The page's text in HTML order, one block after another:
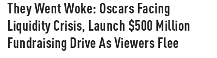
They Went Woke: Oscars Facing
Liquidity Crisis, Launch $500 Million
Fundraising Drive As Viewers Flee